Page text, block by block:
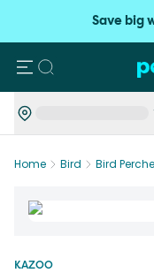
Save big
Search
Home Bird Bird
KAZOO